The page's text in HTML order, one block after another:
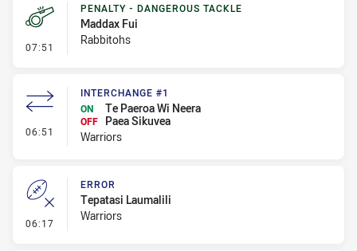
07:51 - Penalty - Dangerous Tackle
PENALTY - DANGEROUS TACKLE
Maddax Fui
Rabbitohs
06:51 - Interchange #1
INTERCHANGE #1
ON
Te Paeroa Wi Neera
OFF
Paea Sikuvea
Warriors
06:17 - Error
ERROR
Tepatasi Laumalili
Warriors